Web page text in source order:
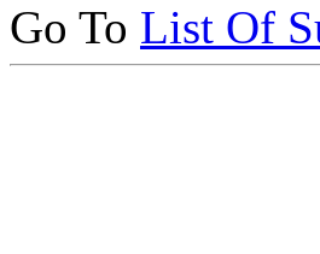
Go To List Of